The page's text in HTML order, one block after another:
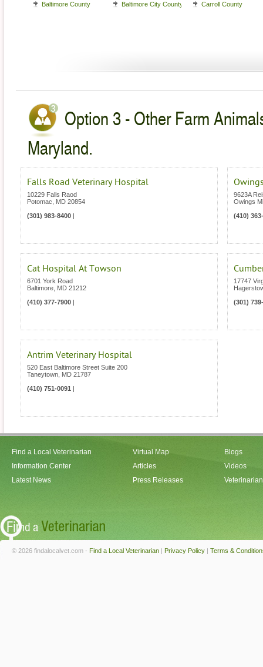
Baltimore County Baltimore City County Carroll County
Option 3 - Other Farm
Maryland.
Falls Road Veterinary Hospital
10229 Falls Raod
Potomac
MD 20854
(301) 983-8400
9623A
Owings
(410)
Cat Hospital At Towson
6701 York Road
Baltimore MD 21212
(410) 377-7900
17747
(301)
Antrim Veterinary Hospital
520 East Baltimore Street Suite 200
Taneytown MD 21787
(410) 751-0091
Find a Local Veterinarian
Information Center
Latest News
Virtual Map
Articles
Press Releases
Blogs
Videos
© 2026 findalocalvet.com - Find a Local Veterinarian | Privacy Policy | Terms &